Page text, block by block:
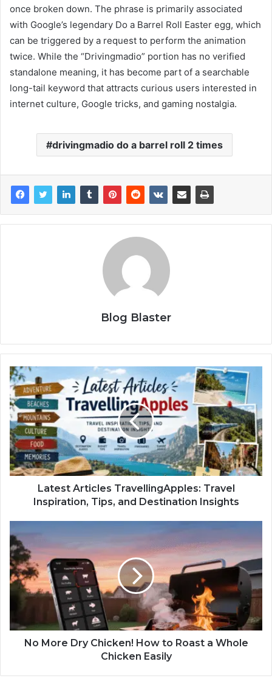
once broken down. The phrase is primarily associated
with Google’s legendary Do a Barrel Roll Easter egg, which
can be triggered by a request to perform the animation
twice. While the “Drivingmadio” portion has no verified
standalone meaning, it has become part of a searchable
long-tail keyword that attracts curious users interested in
internet culture, Google tricks, and gaming nostalgia.
drivingmadio do a barrel roll 2 times
Blog Blaster
Latest Articles TravellingApples: Travel
Inspiration, Tips, and Destination Insights
No More Dry Chicken! How to Roast a Whole
Chicken Easily